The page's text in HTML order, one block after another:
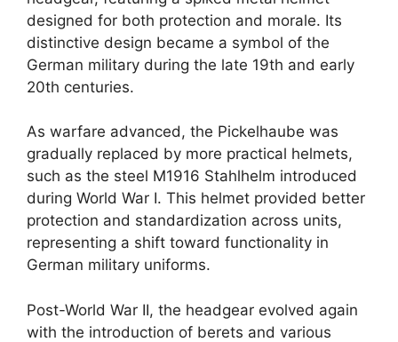
designed for both protection and morale. Its
distinctive design became a symbol of the
German military during the late 19th and early
20th centuries.
As warfare advanced, the Pickelhaube was
gradually replaced by more practical helmets,
such as the steel M1916 Stahlhelm introduced
during World War I. This helmet provided better
protection and standardization across units,
representing a shift toward functionality in
German military uniforms.
Post-World War II, the headgear evolved again
with the introduction of berets and various